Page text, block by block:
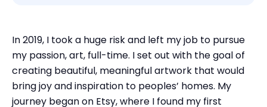
In 2019, I took a huge risk and left my job to pursue
my passion, art, full-time. I set out with the goal of
creating beautiful, meaningful artwork that would
bring joy and inspiration to peoples’ homes. My
journey began on Etsy, where I found my first